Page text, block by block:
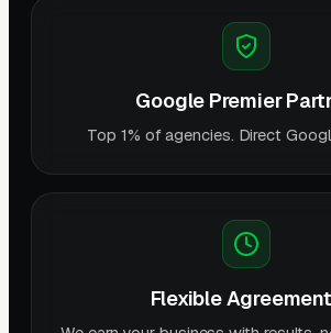
Google Premier
Top 1% of agencies. Direct
Flexible